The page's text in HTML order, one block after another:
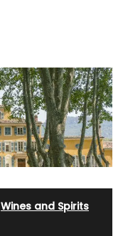
Wines and Spirits